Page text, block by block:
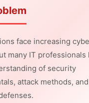
face increasing
many IT professionals
of security
attack methods, and